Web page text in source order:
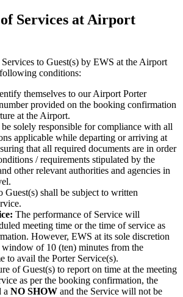
Services at Airport
to Guest(s) by EWS at the Airport
conditions:
themselves to our Airport Porter
provided on the booking confirmation
at the Airport.
solely responsible for compliance with all
applicable while departing or arriving at
that all required documents are in order
/ requirements stipulated by the
other relevant authorities and agencies in
Guest(s) shall be subject to written
The performance of Service will
meeting time or the time of service as
However, EWS at its sole discretion
window of 10 (ten) minutes from the
to avail the Porter Service(s).
of Guest(s) to report on time at the meeting
as per the booking confirmation, the
a NO SHOW and the Service will not be